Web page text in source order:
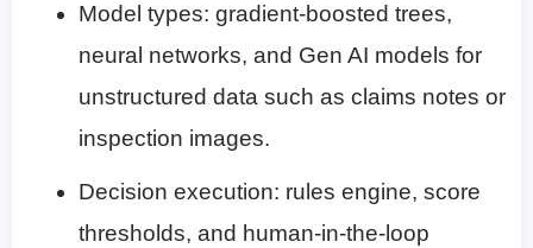
Model types: gradient-boosted trees,
neural networks, and Gen AI models for
unstructured data such as claims notes or
inspection images.
Decision execution: rules engine, score
thresholds, and human-in-the-loop